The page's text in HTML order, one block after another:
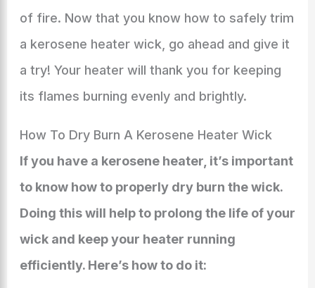
of fire. Now that you know how to safely trim
a kerosene heater wick, go ahead and give it
a try! Your heater will thank you for keeping
its flames burning evenly and brightly.
How To Dry Burn A Kerosene Heater Wick
If you have a kerosene heater, it’s important
to know how to properly dry burn the wick.
Doing this will help to prolong the life of your
wick and keep your heater running
efficiently. Here’s how to do it: